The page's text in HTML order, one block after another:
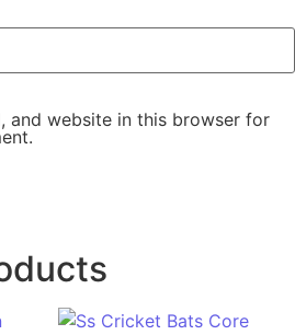
and website in this browser for